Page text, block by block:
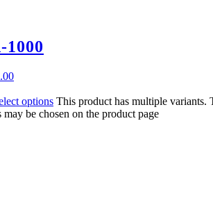
1000
options This product has multiple variants.
may be chosen on the product page